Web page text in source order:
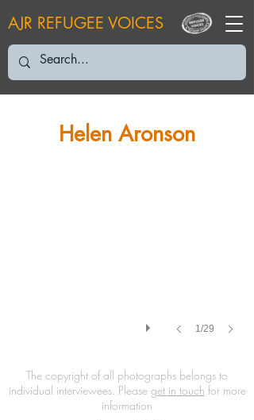
AJR REFUGEE VOICES
Helen Aronson
1/29
The copyright of all photographs belongs to
individual interviewees. Please get in touch for more
information